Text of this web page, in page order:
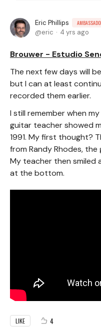
Eric Phillips
eric 4 yrs ago
Brouwer - Estudio
The next few days will
but I can at least
recorded them earlier.
I still remember when
guitar teacher showed
1991. My first thought?
from Randy Rhodes,
My teacher then smiled
at the bottom.
LIKE 4